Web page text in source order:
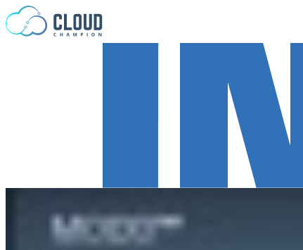
Skip to content